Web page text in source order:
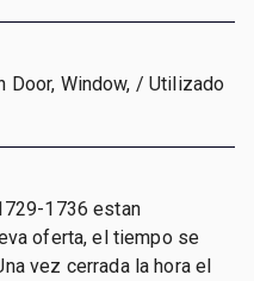
Door, Window, / Utilizado
1736 estan
oferta, el tiempo se
vez cerrada la hora el